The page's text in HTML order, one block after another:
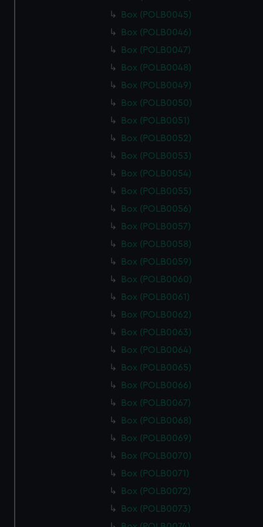
Box (POLB0045)
Box (POLB0046)
Box (POLB0047)
Box (POLB0048)
Box (POLB0049)
Box (POLB0050)
Box (POLB0051)
Box (POLB0052)
Box (POLB0053)
Box (POLB0054)
Box (POLB0055)
Box (POLB0056)
Box (POLB0057)
Box (POLB0058)
Box (POLB0059)
Box (POLB0060)
Box (POLB0061)
Box (POLB0062)
Box (POLB0063)
Box (POLB0064)
Box (POLB0065)
Box (POLB0066)
Box (POLB0067)
Box (POLB0068)
Box (POLB0069)
Box (POLB0070)
Box (POLB0071)
Box (POLB0072)
Box (POLB0073)